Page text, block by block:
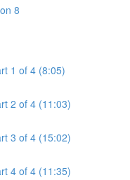
8
1 of 4 (8:05)
2 of 4 (11:03)
3 of 4 (15:02)
4 of 4 (11:35)